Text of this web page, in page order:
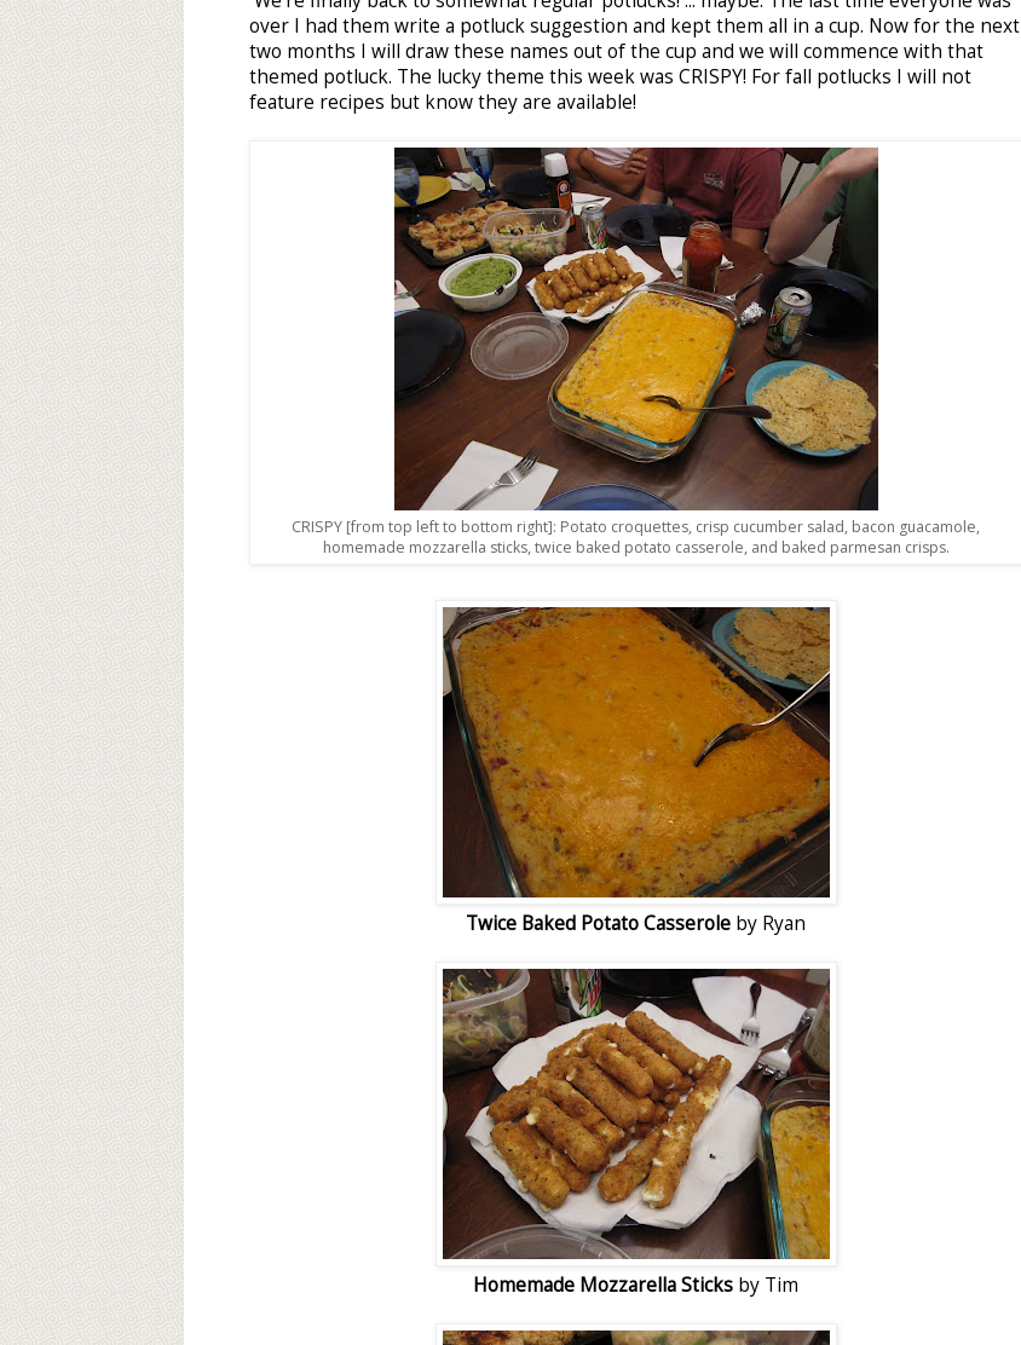
over I had them write a potluck suggestion and kept them all in a cup. Now for the next
two months I will draw these names out of the cup and we will commence with that
themed potluck. The lucky theme this week was CRISPY! For fall potlucks I will not
feature recipes but know they are available!
CRISPY [from top left to bottom right]: Potato croquettes, crisp cucumber salad, bacon guacamole,
homemade mozzarella sticks, twice baked potato casserole, and baked parmesan crisps.
Twice Baked Potato Casserole by Ryan
Homemade Mozzarella Sticks by Tim